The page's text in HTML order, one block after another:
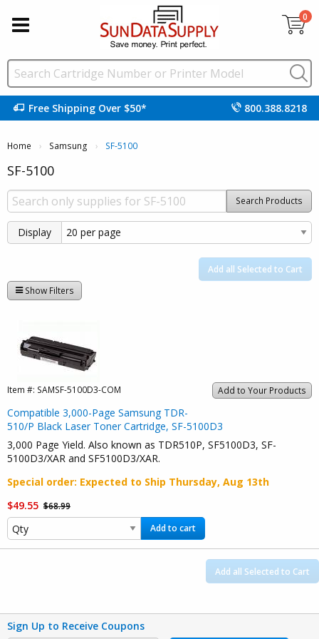
0
Free Shipping Over $50* 800.388.8218
Home Samsung Current:
SF-5100
SF-5100
Search Products
Display
Add all Selected to Cart
Show Filters
Add to Your Products
Item #: SAMSF-5100D3-COM
Compatible 3,000-Page Samsung TDR-
510/P Black Laser Toner Cartridge, SF-5100D3
3,000 Page Yield. Also known as TDR510P, SF5100D3, SF-
5100D3/XAR and SF5100D3/XAR.
Special order: Expected to Ship Thursday, Aug 13th
$49.55 $68.99
Add to cart
Add all Selected to Cart
Sign Up to Receive Coupons